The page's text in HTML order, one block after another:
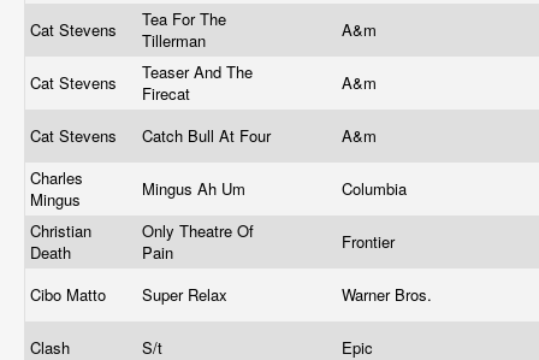
Cat Stevens
Tea For The
Tillerman
A&m
Cat Stevens
Teaser And The
Firecat
A&m
Cat Stevens Catch Bull At Four
A&m
Charles
Mingus
Mingus Ah Um
Columbia
Christian
Death
Only Theatre Of
Pain
Frontier
Cibo Matto Super Relax Warner Bros.
Clash S/t Epic